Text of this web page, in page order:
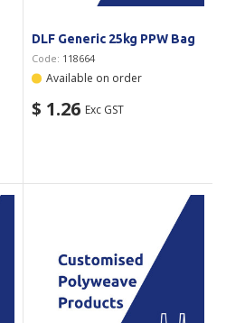
DLF Generic 25kg PPW Bag
Code: 118664
Available on order
$ 1.26 Exc GST